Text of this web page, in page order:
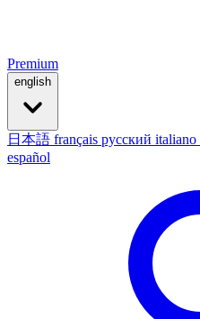
Premium
english
日本語 français русский italiano
español